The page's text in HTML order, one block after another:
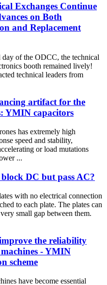
Exchanges Continue
on Both
and Replacement
of the ODCC, the technical
booth remained lively!
technical leaders from
artifact for the
YMIN capacitors
has extremely high
speed and stability,
or load mutations
...
DC but pass AC?
with no electrical connection
to each plate. The plates can
small gap between them.
the reliability
- YMIN
scheme
have become essential